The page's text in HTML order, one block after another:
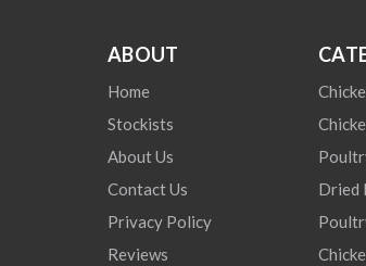
ABOUT
Home
Stockists
About Us
Contact Us
Privacy Policy
Reviews
Dried